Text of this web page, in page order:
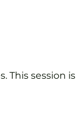
This session